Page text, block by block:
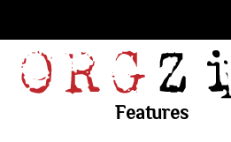
Features